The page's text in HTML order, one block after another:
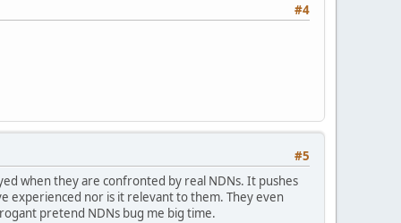
#4
#5
when they are confronted by real NDNs. It pushes
experienced nor is it relevant to them. They even
pretend NDNs bug me big time.